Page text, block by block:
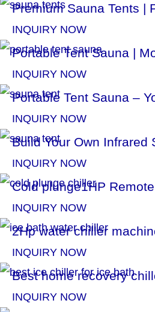
Premium Sauna Tents |
INQUIRY NOW
Portable Tent Sauna |
INQUIRY NOW
Portable Tent Sauna –
INQUIRY NOW
Build Your Own Infrared
INQUIRY NOW
Cold plunge1HP
INQUIRY NOW
2Hp water chiller
INQUIRY NOW
Best home recovery
INQUIRY NOW